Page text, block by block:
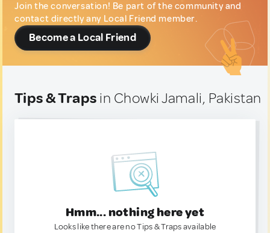
Join the conversation! Be part of the community and
contact directly any Local Friend member.
Become a Local Friend
Tips & Traps in Chowki Jamali, Pakistan
Hmm... nothing here yet
Looks like there are no Tips & Traps available